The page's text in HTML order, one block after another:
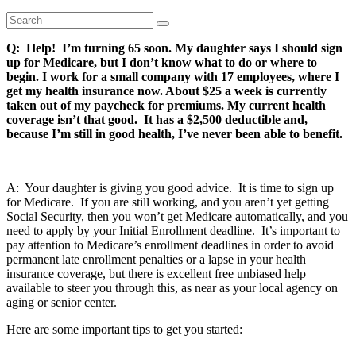
Q: Help! I’m turning 65 soon. My daughter says I should sign
up for Medicare, but I don’t know what to do or where to
begin. I work for a small company with 17 employees, where I
get my health insurance now. About $25 a week is currently
taken out of my paycheck for premiums. My current health
coverage isn’t that good. It has a $2,500 deductible and,
because I’m still in good health, I’ve never been able to benefit.
A: Your daughter is giving you good advice. It is time to sign up
for Medicare. If you are still working, and you aren’t yet getting
Social Security, then you won’t get Medicare automatically, and you
need to apply by your Initial Enrollment deadline. It’s important to
pay attention to Medicare’s enrollment deadlines in order to avoid
permanent late enrollment penalties or a lapse in your health
insurance coverage, but there is excellent free unbiased help
available to steer you through this, as near as your local agency on
aging or senior center.
Here are some important tips to get you started: